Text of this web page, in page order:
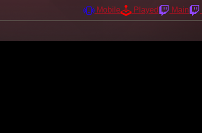
Mobile Played Main